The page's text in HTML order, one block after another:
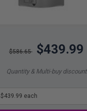
$586.65 $439.99
Quantity & Multi-buy discount
$439.99 each